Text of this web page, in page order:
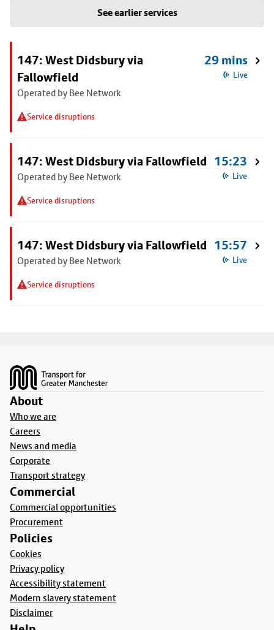
See earlier services
147: West Didsbury via
Fallowfield
Operated by Bee Network
Service disruptions
29 mins
Live
147: West Didsbury via Fallowfield
Operated by Bee Network
Service disruptions
15:23
Live
147: West Didsbury via Fallowfield
Operated by Bee Network
Service disruptions
15:57
Live
About
Who we are
Careers
News and media
Corporate
Transport strategy
Commercial
Commercial opportunities
Procurement
Policies
Cookies
Privacy policy
Accessibility statement
Modern slavery statement
Disclaimer